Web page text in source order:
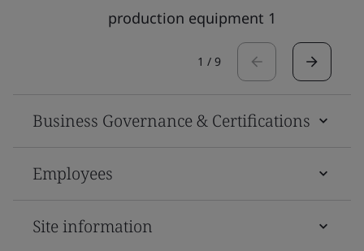
production equipment 1
1 / 9
Business Governance & Certifications
Employees
Site information